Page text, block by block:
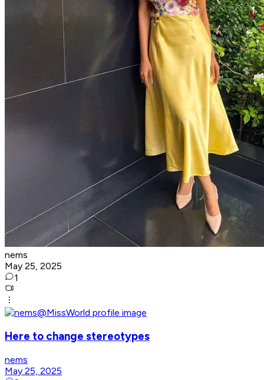
nems
May 25, 2025
1
Here to change stereotypes
nems
May 25, 2025